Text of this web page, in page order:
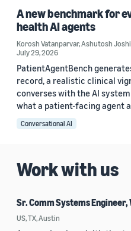
A new benchmark for
health AI agents
Korosh Vatanparvar,Ashutosh Joshi
July 29, 2026
PatientAgentBench
record, a realistic clinical
converses with the AI
what a patient-facing agent
Conversational AI
Work with us
Sr. Comm Systems
US, TX, Austin